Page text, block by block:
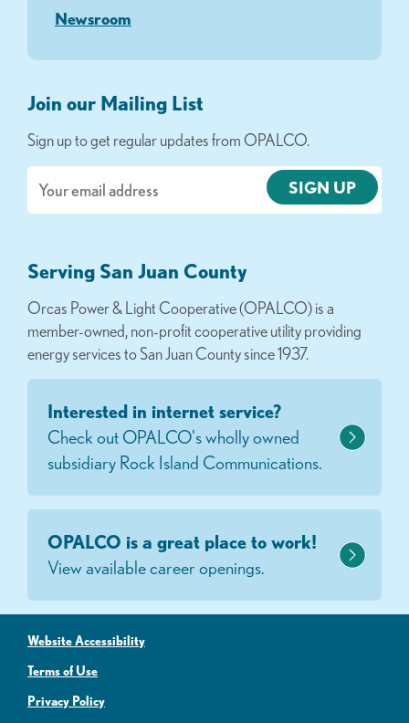
Newsroom
Join our Mailing List
Sign up to get regular updates from OPALCO.
Serving San Juan County
Orcas Power & Light Cooperative (OPALCO) is a
member-owned, non-profit cooperative utility providing
energy services to San Juan County since 1937.
Interested in internet service?
Check out OPALCO's wholly owned
subsidiary Rock Island Communications.
OPALCO is a great place to work!
View available career openings.
Website Accessibility
Terms of Use
Privacy Policy